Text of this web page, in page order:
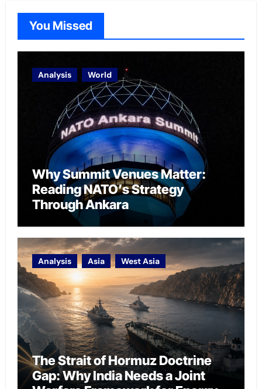
You Missed
Analysis World
Why Summit Venues Matter:
Reading NATO’s Strategy
Through Ankara
Analysis Asia West Asia
The Strait of Hormuz Doctrine
Gap: Why India Needs a Joint